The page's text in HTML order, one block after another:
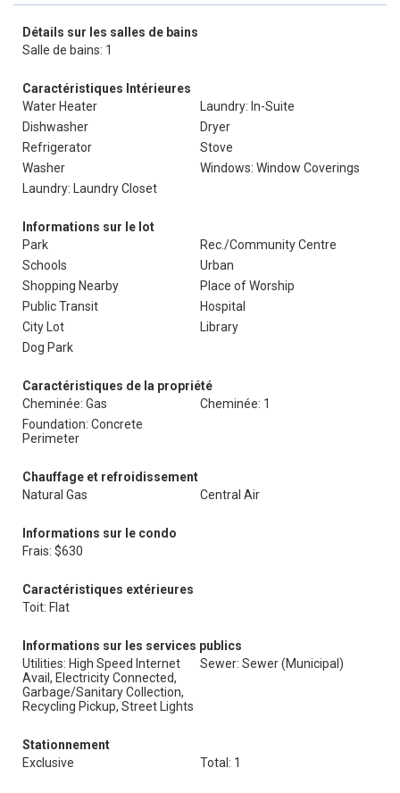
Détails sur les salles de bains
Salle de bains: 1
Caractéristiques Intérieures
Water Heater
Laundry: In-Suite
Dishwasher
Dryer
Refrigerator
Stove
Washer
Windows: Window Coverings
Laundry: Laundry Closet
Informations sur le lot
Park
Rec./Community Centre
Schools
Urban
Shopping Nearby
Place of Worship
Public Transit
Hospital
City Lot
Library
Dog Park
Caractéristiques de la propriété
Cheminée: Gas
Cheminée: 1
Foundation: Concrete
Perimeter
Chauffage et refroidissement
Natural Gas
Central Air
Informations sur le condo
Frais: $630
Caractéristiques extérieures
Toit: Flat
Informations sur les services publics
Utilities: High Speed Internet
Avail, Electricity Connected,
Garbage/Sanitary Collection,
Recycling Pickup, Street Lights
Sewer: Sewer (Municipal)
Stationnement
Exclusive
Total: 1